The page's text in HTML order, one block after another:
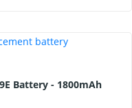
RB-589E Battery - 1800mAh